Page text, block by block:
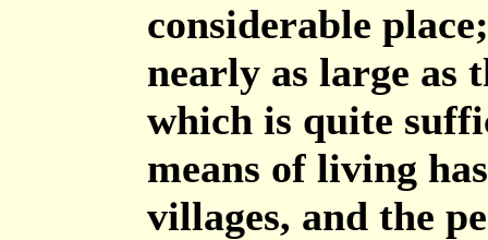
considerable
nearly as large as
which is quite
means of living
villages, and the